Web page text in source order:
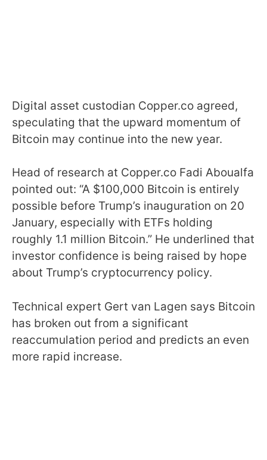
Digital asset custodian Copper.co agreed,
speculating that the upward momentum of
Bitcoin may continue into the new year.
Head of research at Copper.co Fadi Aboualfa
pointed out: “A $100,000 Bitcoin is entirely
possible before Trump’s inauguration on 20
January, especially with ETFs holding
roughly 1.1 million Bitcoin.” He underlined that
investor confidence is being raised by hope
about Trump’s cryptocurrency policy.
Technical expert Gert van Lagen says Bitcoin
has broken out from a significant
reaccumulation period and predicts an even
more rapid increase.